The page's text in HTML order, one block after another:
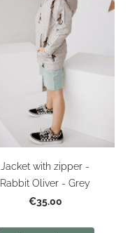
Jacket with zipper -
Rabbit Oliver - Grey
€35.00